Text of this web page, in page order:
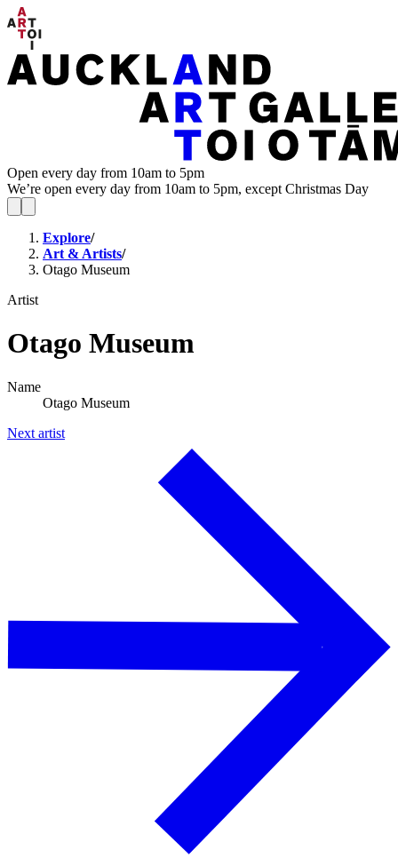
Open every day from 10am to 5pm
We’re open every day from 10am to 5pm, except Christmas Day
Explore/
Art & Artists/
Otago Museum
Artist
Otago Museum
Name
Otago Museum
Next artist